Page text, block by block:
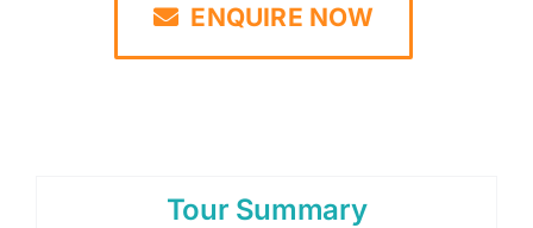
ENQUIRE NOW
Tour Summary